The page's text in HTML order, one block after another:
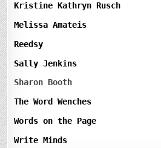
Kristine Kathryn Rusch
Melissa Amateis
Reedsy
Sally Jenkins
Sharon Booth
The Word Wenches
Words on the Page
Write Minds